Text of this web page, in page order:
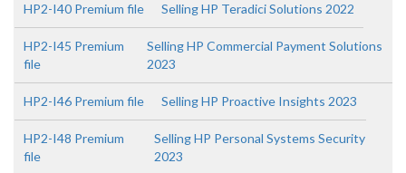
HP2-I40 Premium file Selling HP Teradici Solutions 2022
HP2-I45 Premium
file
Selling HP Commercial Payment Solutions
2023
HP2-I46 Premium file Selling HP Proactive Insights 2023
HP2-I48 Premium
file
Selling HP Personal Systems Security
2023